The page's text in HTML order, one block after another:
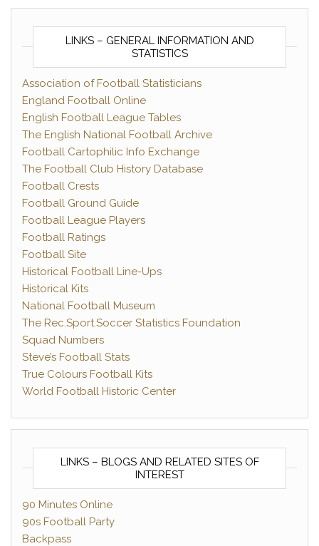
LINKS – GENERAL INFORMATION AND
STATISTICS
Association of Football Statisticians
England Football Online
English Football League Tables
The English National Football Archive
Football Cartophilic Info Exchange
The Football Club History Database
Football Crests
Football Ground Guide
Football League Players
Football Ratings
Football Site
Historical Football Line-Ups
Historical Kits
National Football Museum
The Rec.Sport.Soccer Statistics Foundation
Squad Numbers
Steve’s Football Stats
True Colours Football Kits
World Football Historic Center
LINKS – BLOGS AND RELATED SITES OF
INTEREST
90 Minutes Online
90s Football Party
Backpass